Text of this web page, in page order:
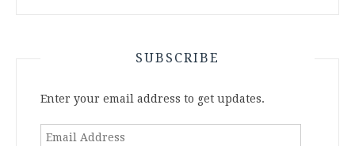
SUBSCRIBE
Enter your email address to get updates.
Email